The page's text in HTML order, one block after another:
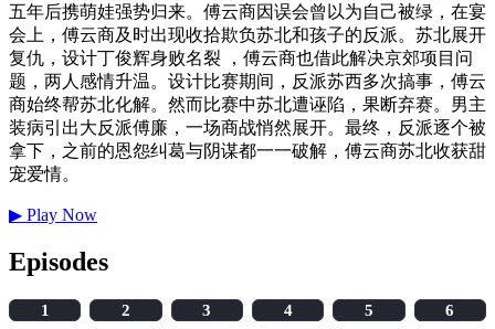
五年后携萌娃强势归来。傅云商因误会曾以为自己被绿，在宴
会上，傅云商及时出现收拾欺负苏北和孩子的反派。苏北展开
复仇，设计丁俊辉身败名裂 ，傅云商也借此解决京郊项目问
题，两人感情升温。设计比赛期间，反派苏西多次搞事，傅云
商始终帮苏北化解。然而比赛中苏北遭诬陷，果断弃赛。男主
装病引出大反派傅廉，一场商战悄然展开。最终，反派逐个被
拿下，之前的恩怨纠葛与阴谋都一一破解，傅云商苏北收获甜
宠爱情。
▶ Play Now
Episodes
1 2 3 4 5
6